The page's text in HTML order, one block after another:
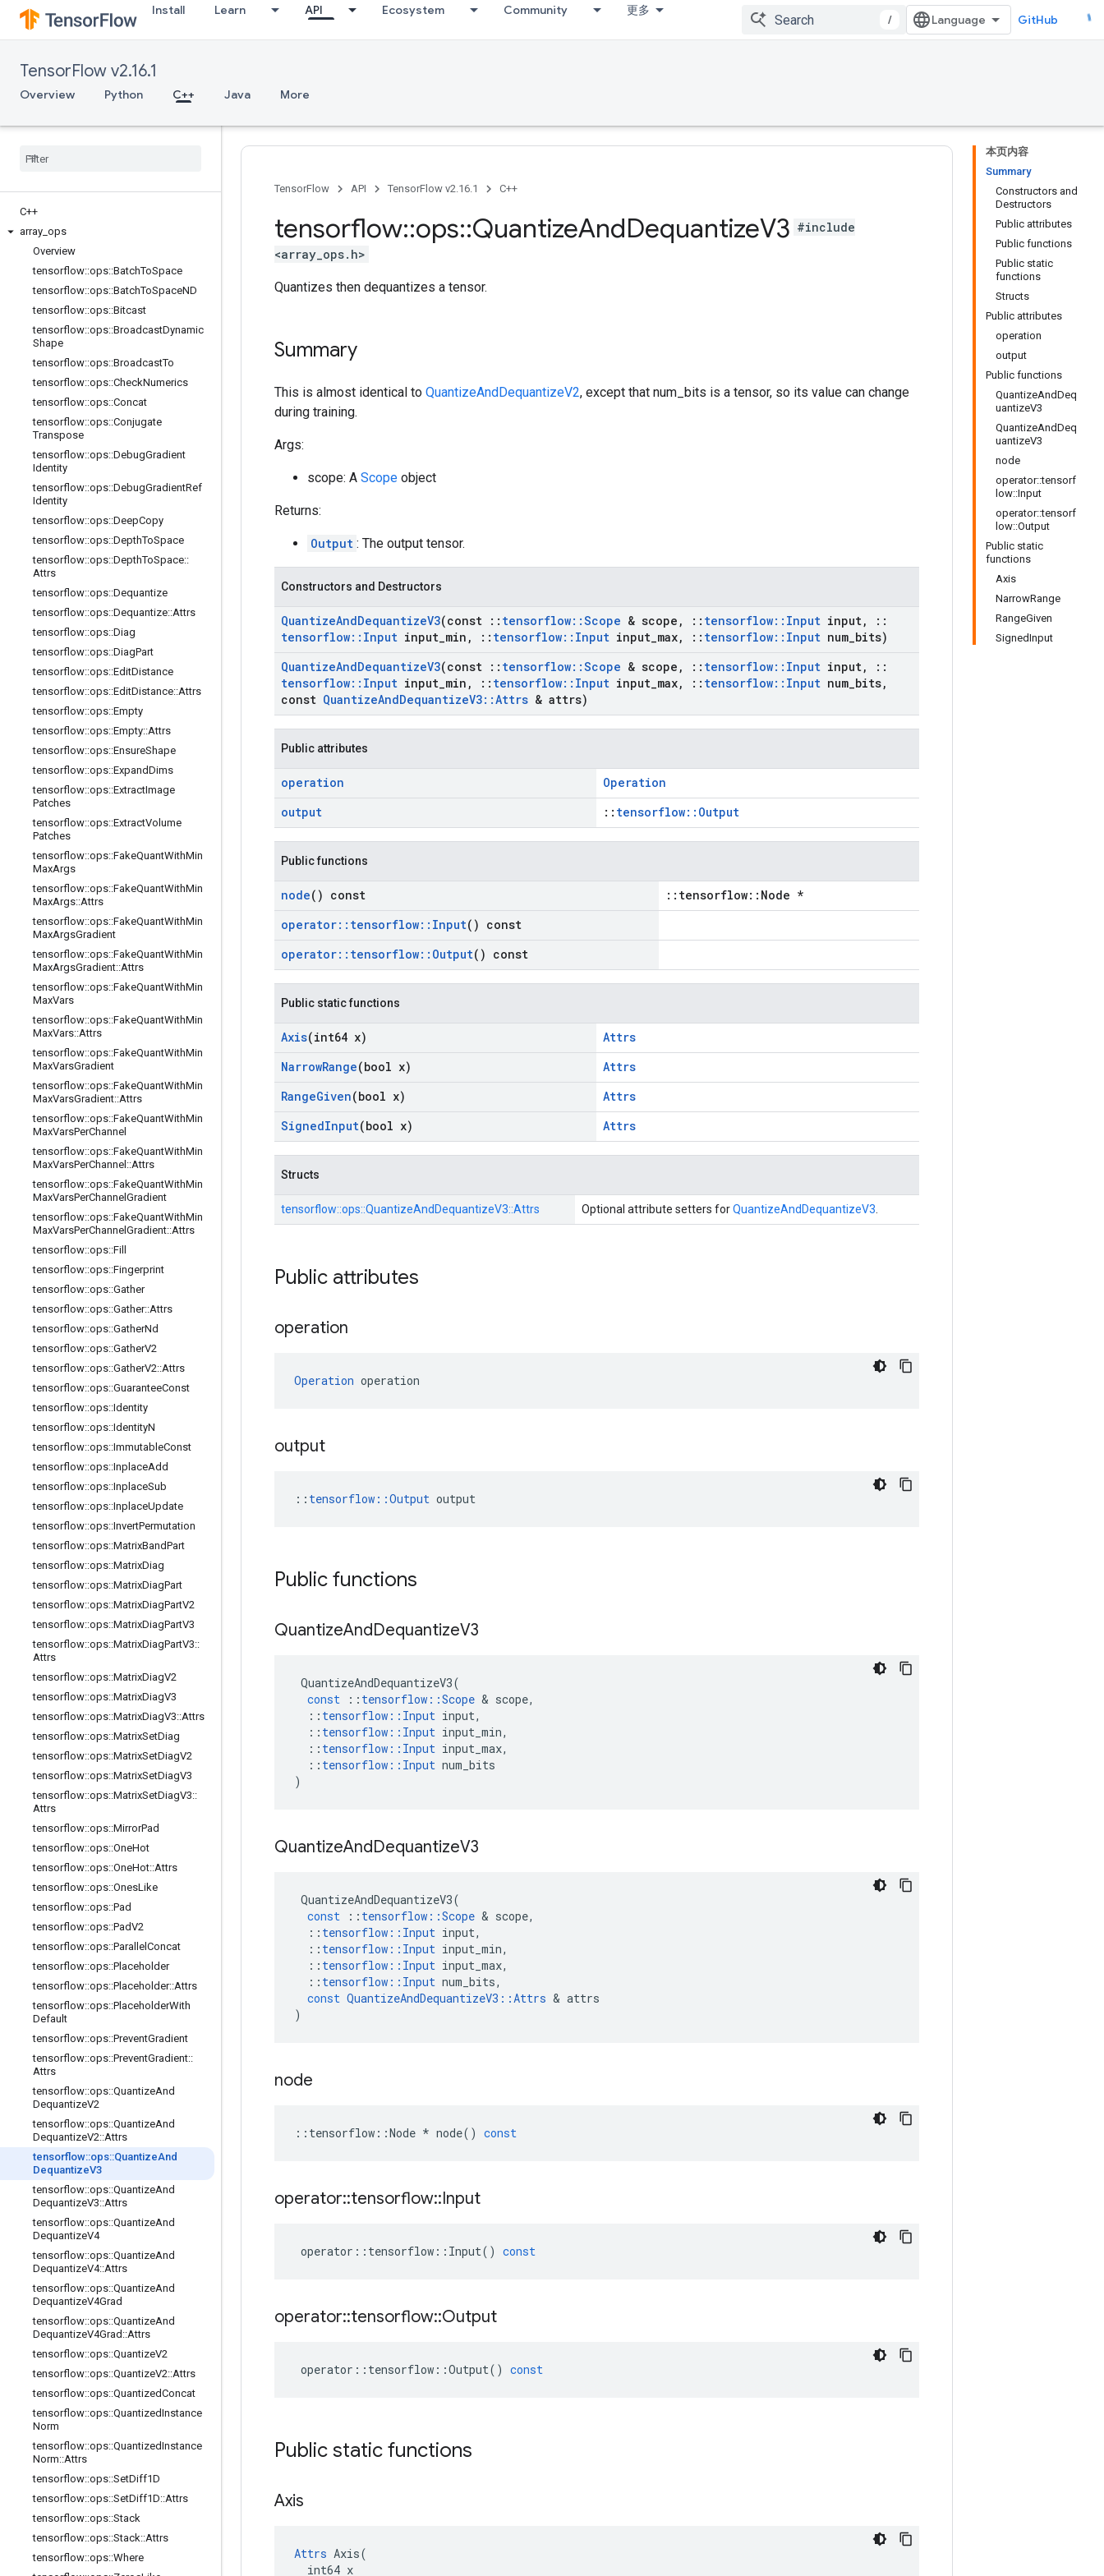
Install Learn API Ecosystem Community 更多
/ GitHub
TensorFlow v2.16.1
Overview Python C++ Java More
C++
array ops
Overview
tensorflow::ops::BatchToSpace
tensorflow::ops::BatchToSpaceND
tensorflow::ops::Bitcast
tensorflow::ops::BroadcastDynamic
Shape
tensorflow::ops::BroadcastTo
tensorflow::ops::CheckNumerics
tensorflow::ops::Concat
tensorflow::ops::Conjugate
Transpose
tensorflow::ops::DebugGradient
Identity
tensorflow::ops::DebugGradientRef
Identity
tensorflow::ops::DeepCopy
tensorflow::ops::DepthToSpace
tensorflow::ops::DepthToSpace::
Attrs
tensorflow::ops::Dequantize
tensorflow::ops::Dequantize::Attrs
tensorflow::ops::Diag
tensorflow::ops::DiagPart
tensorflow::ops::EditDistance
tensorflow::ops::EditDistance::Attrs
tensorflow::ops::Empty
tensorflow::ops::Empty::Attrs
tensorflow::ops::EnsureShape
tensorflow::ops::ExpandDims
tensorflow::ops::ExtractImage
Patches
tensorflow::ops::ExtractVolume
Patches
tensorflow::ops::FakeQuantWithMin
MaxArgs
tensorflow::ops::FakeQuantWithMin
MaxArgs::Attrs
tensorflow::ops::FakeQuantWithMin
MaxArgsGradient
tensorflow::ops::FakeQuantWithMin
MaxArgsGradient::Attrs
tensorflow::ops::FakeQuantWithMin
MaxVars
tensorflow::ops::FakeQuantWithMin
MaxVars::Attrs
tensorflow::ops::FakeQuantWithMin
MaxVarsGradient
tensorflow::ops::FakeQuantWithMin
MaxVarsGradient::Attrs
tensorflow::ops::FakeQuantWithMin
MaxVarsPerChannel
tensorflow::ops::FakeQuantWithMin
MaxVarsPerChannel ::Attrs
tensorflow::ops::FakeQuantWithMin
MaxVarsPerChannel Gradient
tensorflow::ops::FakeQuantWithMin
MaxVarsPerChannel Gradient::Attrs
tensorflow::ops::Fill
tensorflow::ops::Fingerprint
tensorflow::ops::Gather
tensorflow::ops::Gather::Attrs
tensorflow::ops::GatherNd
tensorflow::ops::GatherV2
tensorflow::ops::GatherV2::Attrs
tensorflow::ops::GuaranteeConst
tensorflow::ops::Identity
tensorflow::ops::IdentityN
tensorflow::ops::ImmutableConst
tensorflow::ops::InplaceAdd
tensorflow::ops::InplaceSub
tensorflow::ops::InplaceUpdate
tensorflow::ops::InvertPermutation
tensorflow::ops::MatrixBandPart
tensorflow::ops::MatrixDiag
tensorflow::ops::MatrixDiagPart
tensorflow::ops::MatrixDiagPartV2
tensorflow::ops::MatrixDiagPartV3
tensorflow::ops::MatrixDiagPartV3::
Attrs
tensorflow::ops::MatrixDiagV2
tensorflow::ops::MatrixDiagV3
tensorflow::ops::MatrixDiagV3::Attrs
tensorflow::ops::MatrixSetDiag
tensorflow::ops::MatrixSetDiagV2
tensorflow::ops::MatrixSetDiagV3
tensorflow::ops::MatrixSetDiagV3::
Attrs
tensorflow::ops::MirrorPad
tensorflow::ops::OneHot
tensorflow::ops::OneHot::Attrs
tensorflow::ops::OnesLike
tensorflow::ops::Pad
tensorflow::ops::PadV2
tensorflow::ops::Parallel Concat
tensorflow::ops::Placeholder
tensorflow::ops::Placeholder::Attrs
tensorflow::ops::PlaceholderWith
Default
tensorflow::ops::PreventGradient
tensorflow::ops::PreventGradient::
Attrs
tensorflow::ops::QuantizeAnd
DequantizeV2
tensorflow::ops::QuantizeAnd
DequantizeV2::Attrs
tensorflow::ops::QuantizeAnd
DequantizeV3
tensorflow::ops::QuantizeAnd
DequantizeV3::Attrs
tensorflow::ops::QuantizeAnd
DequantizeV4
tensorflow::ops::QuantizeAnd
DequantizeV4::Attrs
tensorflow::ops::QuantizeAnd
DequantizeV4Grad
tensorflow::ops::QuantizeAnd
DequantizeV4Grad ::Attrs
tensorflow::ops::QuantizeV2
tensorflow::ops::QuantizeV2::Attrs
tensorflow::ops::QuantizedConcat
tensorflow::ops::QuantizedInstance
Norm
tensorflow::ops::QuantizedInstance
Norm::Attrs
tensorflow::ops::SetDiff1D
tensorflow::ops::SetDiff1D::Attrs
tensorflow::ops::Stack
tensorflow::ops::Stack::Attrs
tensorflow::ops::Where
本页内容
Summary
Constructors and
Destructors
Public attributes
Public functions
Public static
functions
Structs
Public attributes
operation
output
Public functions
QuantizeAndDeq
uantizeV3
QuantizeAndDeq
uantizeV3
node
operator::tensorf
low::Input
operator::tensorf
low::Output
Public static
functions
Axis
NarrowRange
RangeGiven
SignedInput
TensorFlow API TensorFlow v2.16.1 C++
tensorflow::ops::QuantizeAndDequantizeV3 #include
<array_ops.h>
Quantizes then dequantizes a tensor.
Summary
This is almost identical to QuantizeAndDequantizeV2, except that num_bits is a tensor, so its value can change
during training.
Args:
scope: A Scope object
Returns:
Output : The output tensor.
Constructors and Destructors
QuantizeAndDequantizeV3(const :: tensorflow::Scope & scope , :: tensorflow:: Input input,
::
tensorflow:: Input input min , :: tensorflow:: Input input max, :: tensorflow:: Input num bits)
QuantizeAndDequantizeV3(const :: tensorflow::Scope & scope , :: tensorflow:: Input input,
::
tensorflow:: Input input min , :: tensorflow:: Input input max, :: tensorflow:: Input num bits,
const QuantizeAndDequantizeV3::Attrs & attrs)
Public attributes
operation
Operation
output
:: tensorflow::Output
Public functions
node() const
::tensorflow::Node *
operator:: tensorflow:: Input() const
operator:: tensorflow:: Output() const
Public static functions
Axis(int64 x)
Attrs
NarrowRange(bool x)
Attrs
RangeGiven(bool x)
Attrs
SignedInput(bool x) Attrs
Structs
tensorflow::ops::QuantizeAndDequantizeV3::Attrs Optional attribute setters forQuantizeAndDequantizeV3
Public attributes
operation
Operation operation
output
:: tensorflow::Output output
Public functions
QuantizeAndDequantizeV3
QuantizeAndDequantizeV3(
const
:: tensorflow ::Scope & scope,
:: tensorflow :: Input input,
:: tensorflow :: Input input_min,
:: tensorflow :: Input input_max,
:: tensorflow :: Input num_bits
)
QuantizeAndDequantizeV3
QuantizeAndDequantizeV3(
const
:: tensorflow ::Scope & scope,
:: tensorflow :: Input input,
:: tensorflow :: Input input_min,
:: tensorflow :: Input input_max,
:: tensorflow :: Input num_bits,
const QuantizeAndDequantizeV3 ::Attrs & attrs
)
node
:: tensorflow ::Node * node() const
operator::tensorflow::Input
operator :: tensorflow :: Input() const
operator::tensorflow::Output
operator :: tensorflow ::Output() const
Public static functions
Axis
Attrs Axis(
  int64 x